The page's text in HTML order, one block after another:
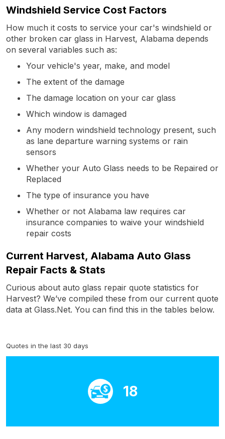
Windshield Service Cost Factors
How much it costs to service your car's windshield or
other broken car glass in Harvest, Alabama depends
on several variables such as:
Your vehicle's year, make, and model
The extent of the damage
The damage location on your car glass
Which window is damaged
Any modern windshield technology present, such
as lane departure warning systems or rain
sensors
Whether your Auto Glass needs to be Repaired or
Replaced
The type of insurance you have
Whether or not Alabama law requires car
insurance companies to waive your windshield
repair costs
Current Harvest, Alabama Auto Glass
Repair Facts & Stats
Curious about auto glass repair quote statistics for
Harvest? We’ve compiled these from our current quote
data at Glass.Net. You can find this in the tables below.
Quotes in the last 30 days
18